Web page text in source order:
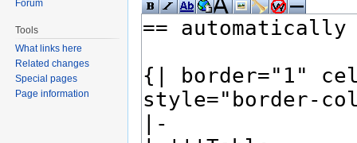
Forum
Tools
What links here
Related changes
Special pages
Page information